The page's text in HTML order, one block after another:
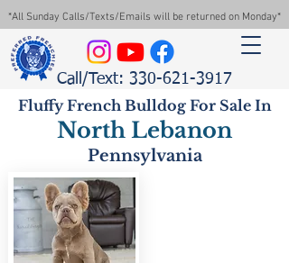
*All Sunday Calls/Texts/Emails will be returned on Monday*
Call/Text: 330-621-3917
Fluffy French Bulldog For Sale In
North Lebanon
Pennsylvania